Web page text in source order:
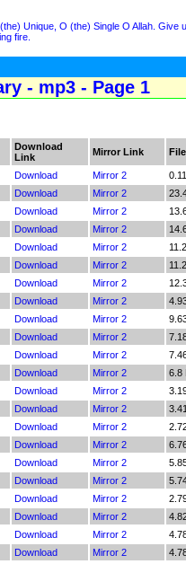
Unique, O (the) Single O Allah.
fire.
- mp3 - Page 1
Download
Link
Mirror Link
Download Mirror 2
Download Mirror 2
Download Mirror 2
Download Mirror 2
Download Mirror 2
Download Mirror 2
Download Mirror 2
Download Mirror 2
Download Mirror 2
Download Mirror 2
Download Mirror 2
Download Mirror 2 6.8
Download Mirror 2
Download Mirror 2
Download Mirror 2
Download Mirror 2
Download Mirror 2
Download Mirror 2
Download Mirror 2
Download Mirror 2
Download Mirror 2
Download Mirror 2